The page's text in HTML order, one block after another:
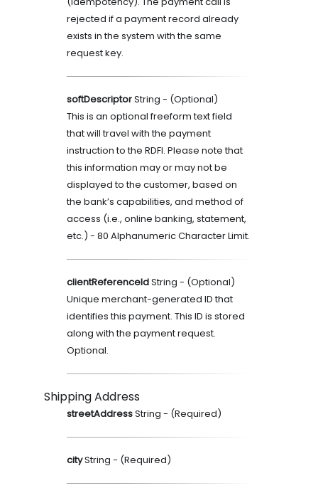
rejected if a payment record already
exists in the system with the same
request key.
softDescriptorString - (Optional)
This is an optional freeform text field
that will travel with the payment
instruction to the RDFI. Please note that
this information may or may not be
displayed to the customer, based on
the bank’s capabilities, and method of
access (i.e., online banking, statement,
etc.) - 80 Alphanumeric Character Limit.
clientReferenceIdString - (Optional)
Unique merchant-generated ID that
identifies this payment. This ID is stored
along with the payment request.
Optional.
Shipping Address
streetAddressString - (Required)
cityString - (Required)